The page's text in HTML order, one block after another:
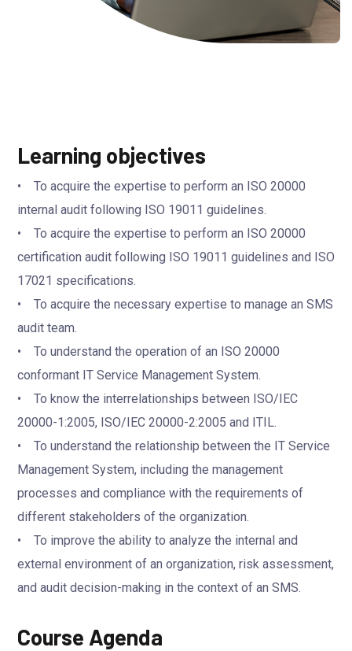
Learning objectives
• To acquire the expertise to perform an ISO 20000
internal audit following ISO 19011 guidelines.
• To acquire the expertise to perform an ISO 20000
certification audit following ISO 19011 guidelines and ISO
17021 specifications.
• To acquire the necessary expertise to manage an SMS
audit team.
• To understand the operation of an ISO 20000
conformant IT Service Management System.
• To know the interrelationships between ISO/IEC
20000-1:2005, ISO/IEC 20000-2:2005 and ITIL.
• To understand the relationship between the IT Service
Management System, including the management
processes and compliance with the requirements of
different stakeholders of the organization.
• To improve the ability to analyze the internal and
external environment of an organization, risk assessment,
and audit decision-making in the context of an SMS.
Course Agenda